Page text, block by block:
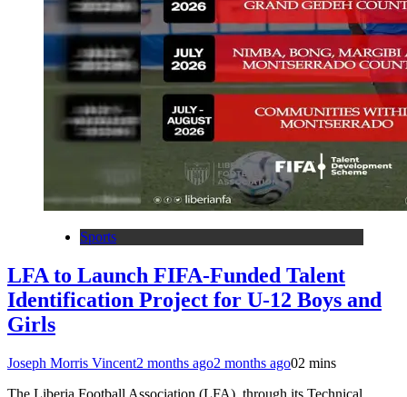
Sports
LFA to Launch FIFA-Funded Talent
Identification Project for U-12 Boys and
Girls
Joseph Morris Vincent2 months ago2 months ago02 mins
The Liberia Football Association (LFA), through its Technical